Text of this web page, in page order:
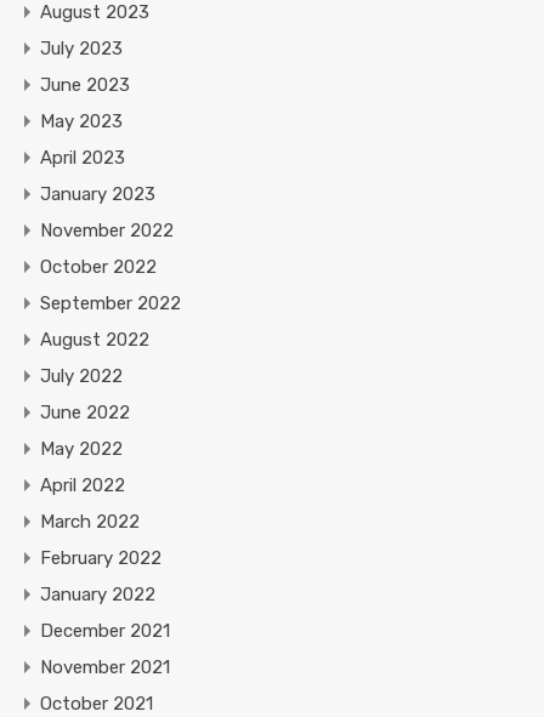
August 2023
July 2023
June 2023
May 2023
April 2023
January 2023
November 2022
October 2022
September 2022
August 2022
July 2022
June 2022
May 2022
April 2022
March 2022
February 2022
January 2022
December 2021
November 2021
October 2021